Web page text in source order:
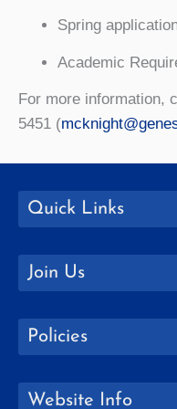
Spring
Academic
For more information,
5451 (
Quick Links
Join Us
Policies
Website Info